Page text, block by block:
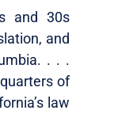
and 30s
and
. . .
of
law